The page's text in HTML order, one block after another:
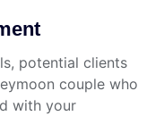
potential clients
couple who
with your